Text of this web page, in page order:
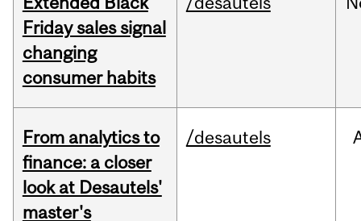
Friday sales signal
changing
consumer habits
From analytics to
finance: a closer
look at Desautels'
master's
/desautels